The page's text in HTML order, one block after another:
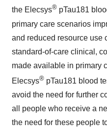
the Elecsys® pTau181
primary care scenarios
and reduced resource use
standard-of-care clinical,
made available in primary
Elecsys® pTau181 blood
avoid the need for further
all people who receive a
the need for these people